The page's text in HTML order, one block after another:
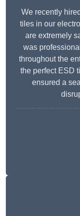
We recently
tiles in our
are extremely
was
throughout the
the perfect ESD
ensured a